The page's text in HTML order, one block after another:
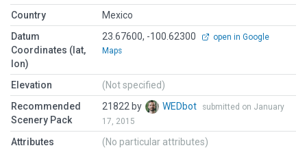
Country
Mexico
Datum
Coordinates (lat,
lon)
23.67600, -100.62300
open in Google
Maps
Elevation
(Not specified)
Recommended
Scenery Pack
21822 by WEDbot
submitted on January
17, 2015
Attributes (No particular attributes)